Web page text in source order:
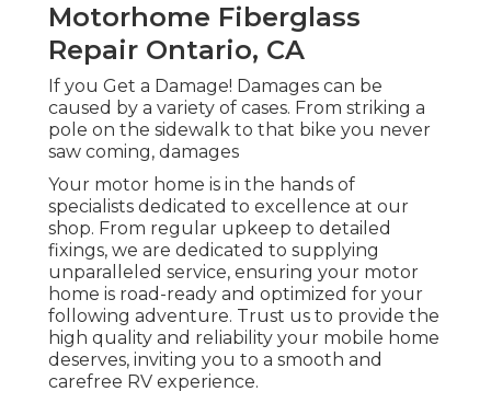
Motorhome Fiberglass
Repair Ontario, CA
If you Get a Damage! Damages can be
caused by a variety of cases. From striking a
pole on the sidewalk to that bike you never
saw coming, damages
Your motor home is in the hands of
specialists dedicated to excellence at our
shop. From regular upkeep to detailed
fixings, we are dedicated to supplying
unparalleled service, ensuring your motor
home is road-ready and optimized for your
following adventure. Trust us to provide the
high quality and reliability your mobile home
deserves, inviting you to a smooth and
carefree RV experience.